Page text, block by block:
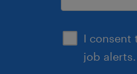
I consent
job alerts.
sign up